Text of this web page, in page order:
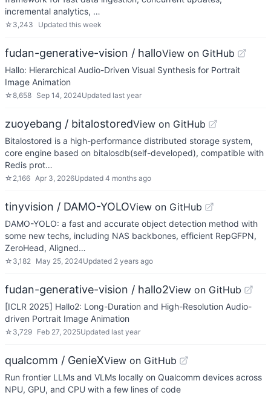
incremental analytics, …
☆ 3,243 Updated this week
fudan-generative-vision / halloView on GitHub
Hallo: Hierarchical Audio-Driven Visual Synthesis for Portrait
Image Animation
☆8,658 Sep 14, 2024Updated last year
zuoyebang / bitalostoredView on GitHub
Bitalostored is a high-performance distributed storage system,
core engine based on bitalosdb(self-developed), compatible with
Redis prot…
☆ 2,166 Apr 3, 2026Updated 4 months ago
tinyvision / DAMO-YOLOView on GitHub
DAMO-YOLO: a fast and accurate object detection method with
some new techs, including NAS backbones, efficient RepGFPN,
ZeroHead, Aligned…
☆ 3,182 May 25, 2024Updated 2 years ago
fudan-generative-vision / hallo2View on GitHub
[ICLR 2025] Hallo2: Long-Duration and High-Resolution Audio-
driven Portrait Image Animation
☆ 3,729 Feb 27, 2025Updated last year
qualcomm / GenieXView on GitHub
Run frontier LLMs and VLMs locally on Qualcomm devices across
NPU, GPU, and CPU with a few lines of code